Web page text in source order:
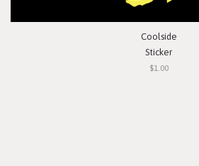
Coolside
Sticker
$1.00